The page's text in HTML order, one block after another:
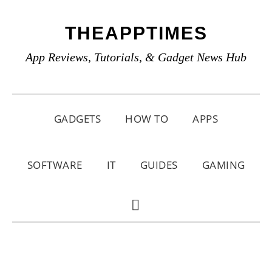
primary
main
primary
THEAPPTIMES
App Reviews, Tutorials, & Gadget News Hub
GADGETS HOW TO APPS
SOFTWARE IT GUIDES GAMING
SHOW